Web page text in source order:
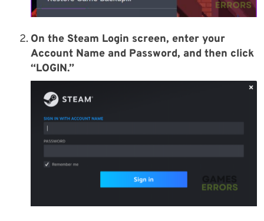
On the Steam Login screen, enter your
Account Name and Password, and then click
“LOGIN.”